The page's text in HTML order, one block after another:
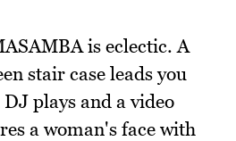
is eclectic. A
stair case leads you
plays and a video
a woman's face with